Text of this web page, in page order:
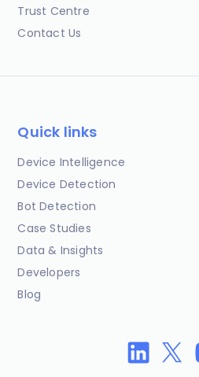
Trust Centre
Contact Us
Quick links
Device Intelligence
Device Detection
Bot Detection
Case Studies
Data & Insights
Developers
Blog